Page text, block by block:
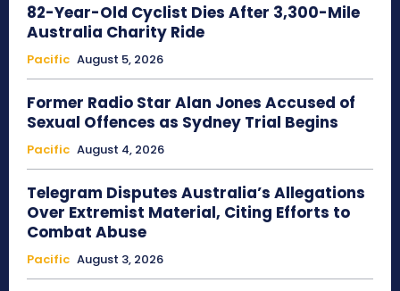
82-Year-Old Cyclist Dies After 3,300-Mile
Australia Charity Ride
Pacific August 5, 2026
Former Radio Star Alan Jones Accused of
Sexual Offences as Sydney Trial Begins
Pacific August 4, 2026
Telegram Disputes Australia’s Allegations
Over Extremist Material, Citing Efforts to
Combat Abuse
Pacific August 3, 2026